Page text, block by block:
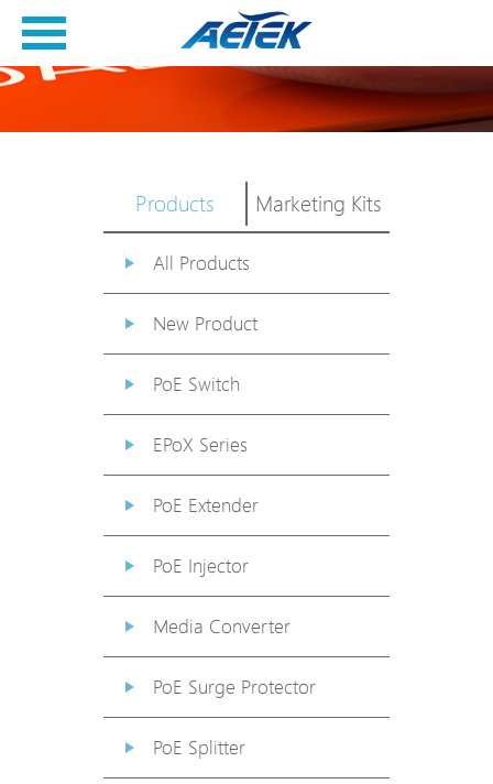
Products Marketing Kits
All Products
New Product
PoE Switch
EPoX Series
PoE Extender
PoE Injector
Media Converter
PoE Surge Protector
PoE Splitter